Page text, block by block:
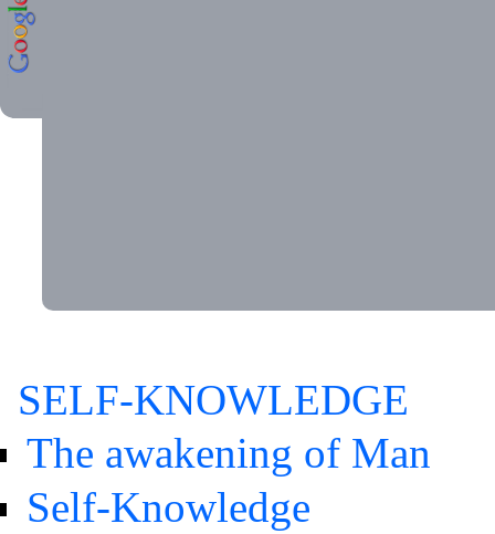
SELF-KNOWLEDGE
The awakening of Man
Self-Knowledge